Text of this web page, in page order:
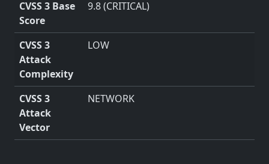
CVSS 3 Base
Score
9.8 (CRITICAL)
CVSS 3
Attack
Complexity
LOW
CVSS 3
Attack
Vector
NETWORK